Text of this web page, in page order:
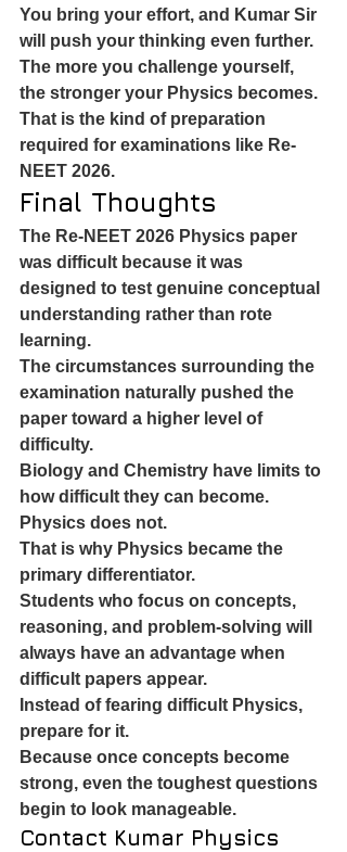
You bring your effort, and Kumar Sir
will push your thinking even further.
The more you challenge yourself,
the stronger your Physics becomes.
That is the kind of preparation
required for examinations like Re-
NEET 2026.
Final Thoughts
The Re-NEET 2026 Physics paper
was difficult because it was
designed to test genuine conceptual
understanding rather than rote
learning.
The circumstances surrounding the
examination naturally pushed the
paper toward a higher level of
difficulty.
Biology and Chemistry have limits to
how difficult they can become.
Physics does not.
That is why Physics became the
primary differentiator.
Students who focus on concepts,
reasoning, and problem-solving will
always have an advantage when
difficult papers appear.
Instead of fearing difficult Physics,
prepare for it.
Because once concepts become
strong, even the toughest questions
begin to look manageable.
Contact Kumar Physics